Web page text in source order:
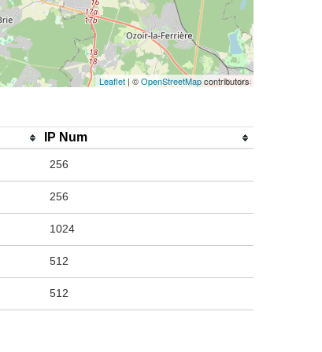
Leaflet | ©OpenStreetMapcontributors
IP Num
256
256
1024
512
512